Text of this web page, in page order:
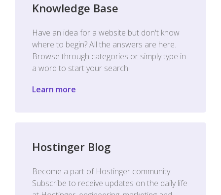
Knowledge Base
Have an idea for a website but don't know
where to begin? All the answers are here.
Browse through categories or simply type in
a word to start your search.
Learn more
Hostinger Blog
Become a part of Hostinger community.
Subscribe to receive updates on the daily life